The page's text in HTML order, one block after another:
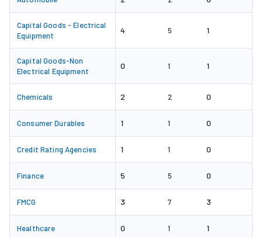
Capital Goods - Electrical
Equipment
4 5 1
Capital Goods-Non
Electrical Equipment
0 1 1
Chemicals 2 2 0
Consumer Durables 1 1 0
Credit Rating Agencies 1 1 0
Finance 5 5 0
FMCG 3 7 3
Healthcare 0 1 1